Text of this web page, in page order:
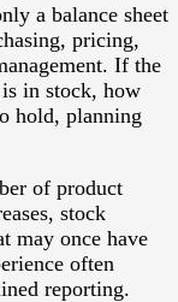
a balance sheet
pricing,
If the
in stock, how
hold, planning
of product
stock
may once have
often
reporting.